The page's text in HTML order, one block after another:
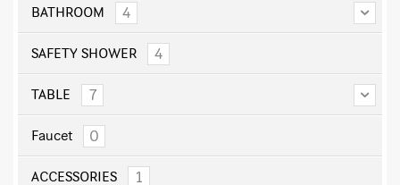
BATHROOM 4
SAFETY SHOWER 4
TABLE 7
Faucet 0
ACCESSORIES 1